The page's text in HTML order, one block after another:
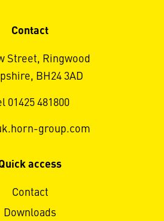
Contact
Street, Ringwood
BH24 3AD
01425 481800
group.com
access
Contact
Downloads